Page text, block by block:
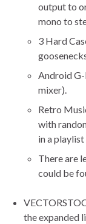
output to
mono to
3 Hard
Android
mixer).
Retro
with
in a
There are
could be
the expanded